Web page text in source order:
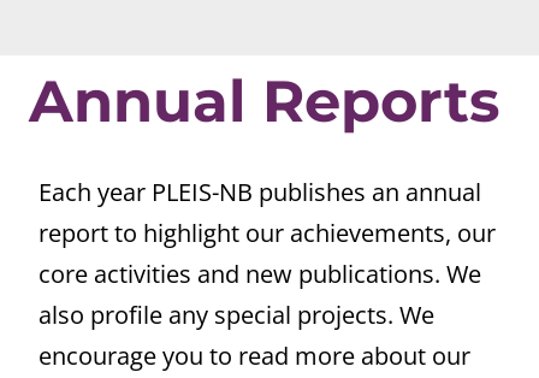
Annual Reports
Each year PLEIS-NB publishes an annual
report to highlight our achievements, our
core activities and new publications. We
also profile any special projects. We
encourage you to read more about our